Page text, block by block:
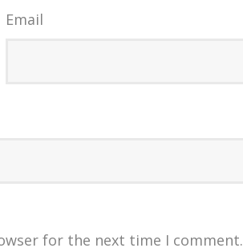
Email
for the next time I comment.